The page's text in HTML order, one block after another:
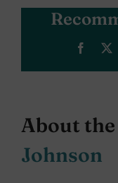
About
Johnson